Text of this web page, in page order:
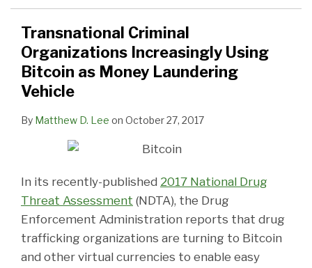
Transnational Criminal
Organizations Increasingly Using
Bitcoin as Money Laundering
Vehicle
By Matthew D. Lee on October 27, 2017
In its recently-published 2017 National Drug
Threat Assessment (NDTA), the Drug
Enforcement Administration reports that drug
trafficking organizations are turning to Bitcoin
and other virtual currencies to enable easy